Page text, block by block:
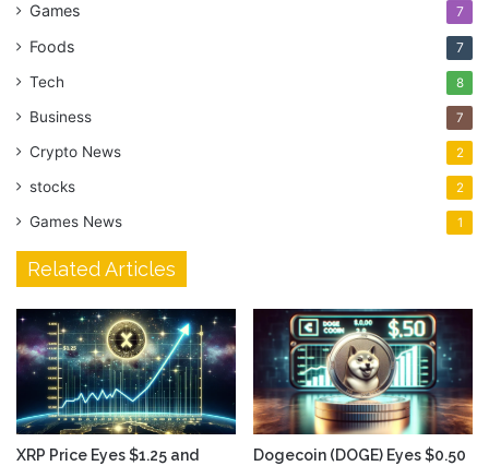
Games 7
Foods 7
Tech 8
Business 7
Crypto News 2
stocks 2
Games News 1
Related Articles
XRP Price Eyes $1.25 and
Dogecoin (DOGE) Eyes $0.50